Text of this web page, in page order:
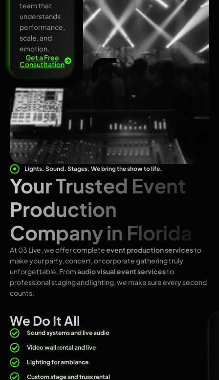
team that
understands
performance,
scale, and
emotion.
Get a Free
Consutltation
Lights. Sound. Stages. We bring the show to life.
Your Trusted Event
Production
Company in Florida
At 03 Live, we offer completeevent production servicesto
make your party, concert, or corporate gathering truly
unforgettable. Fromaudio visual event servicesto
professional staging and lighting, we make sure every second
counts.
We Do It All
Sound systems and live audio
Video wall rental and live
Lighting for ambiance
Custom stage and truss rental